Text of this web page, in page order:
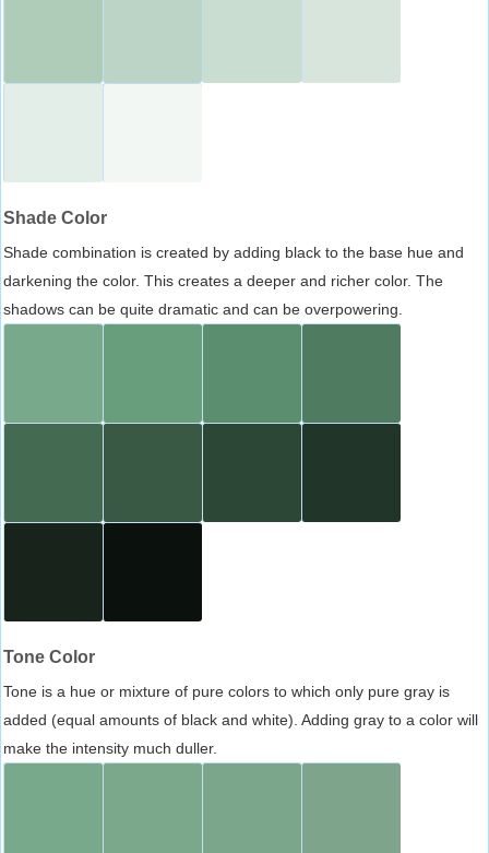
Shade Color
Shade combination is created by adding black to the base hue and
darkening the color. This creates a deeper and richer color. The
shadows can be quite dramatic and can be overpowering.
Tone Color
Tone is a hue or mixture of pure colors to which only pure gray is
added (equal amounts of black and white). Adding gray to a color will
make the intensity much duller.